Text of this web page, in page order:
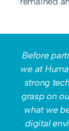
Before
we at
strong
grasp on
what we
digital